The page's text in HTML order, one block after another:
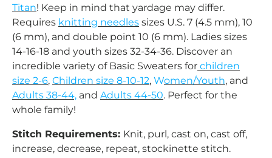
Titan! Keep in mind that yardage may differ.
Requires knitting needles sizes U.S. 7 (4.5 mm), 10
(6 mm), and double point 10 (6 mm). Ladies sizes
14-16-18 and youth sizes 32-34-36. Discover an
incredible variety of Basic Sweaters for children
size 2-6, Children size 8-10-12, Women/Youth, and
Adults 38-44, and Adults 44-50. Perfect for the
whole family!
Stitch Requirements: Knit, purl, cast on, cast off,
increase, decrease, repeat, stockinette stitch.